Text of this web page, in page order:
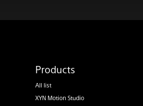
Products
All list
XYN Motion Studio